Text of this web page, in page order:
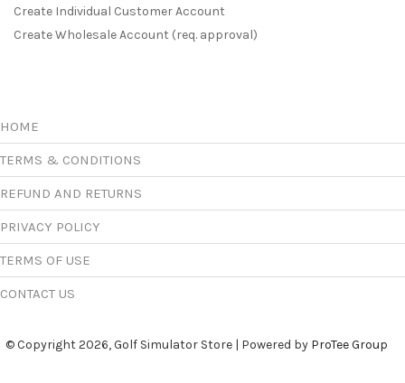
Create Individual Customer Account
Create Wholesale Account (req. approval)
HOME
TERMS & CONDITIONS
REFUND AND RETURNS
PRIVACY POLICY
TERMS OF USE
CONTACT US
© Copyright 2026, Golf Simulator Store | Powered by ProTee Group